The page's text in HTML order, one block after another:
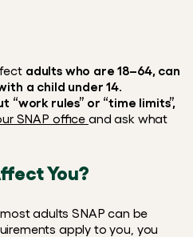
adults who are 18–64, can
a child under 14.
rules” or “time limits”,
SNAP office and ask what
You?
adults SNAP can be
apply to you, you